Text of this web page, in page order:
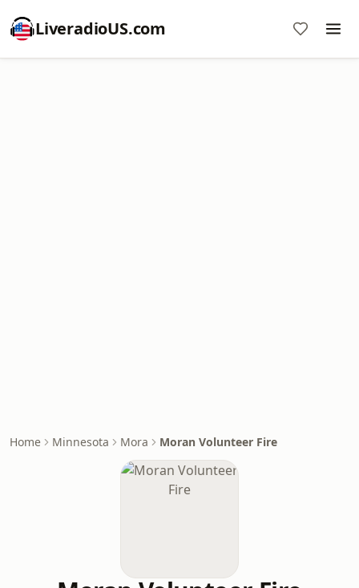
LiveradioUS.com
Home Minnesota Mora Moran Volunteer Fire